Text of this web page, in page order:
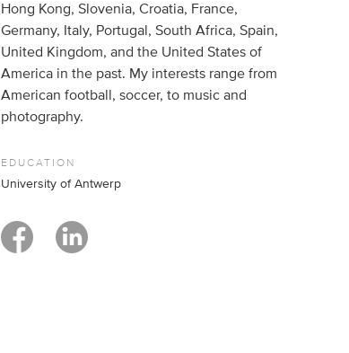
Hong Kong, Slovenia, Croatia, France,
Germany, Italy, Portugal, South Africa, Spain,
United Kingdom, and the United States of
America in the past. My interests range from
American football, soccer, to music and
photography.
EDUCATION
University of Antwerp